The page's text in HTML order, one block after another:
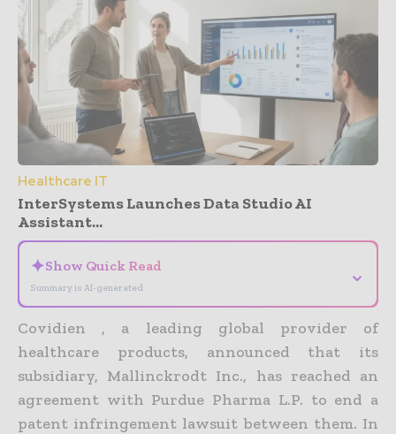
Healthcare IT
InterSystems Launches Data Studio AI
Assistant...
✦Show Quick Read
Summary is AI-generated
⌄
Covidien , a leading global provider of
healthcare products, announced that its
subsidiary, Mallinckrodt Inc., has reached an
agreement with Purdue Pharma L.P. to end a
patent infringement lawsuit between them. In